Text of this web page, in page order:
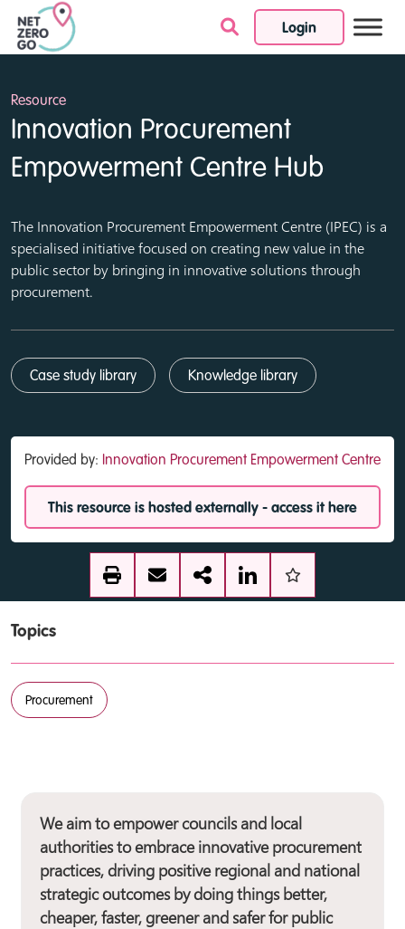
Login
Skip to content
Resource
Innovation Procurement
Empowerment Centre Hub
The Innovation Procurement Empowerment Centre (IPEC) is a
specialised initiative focused on creating new value in the
public sector by bringing in innovative solutions through
procurement.
Case study library Knowledge library
Provided by: Innovation Procurement Empowerment Centre
This resource is hosted externally - access it here
Topics
Procurement
We aim to empower councils and local
authorities to embrace innovative procurement
practices, driving positive regional and national
strategic outcomes by doing things better,
cheaper, faster, greener and safer for public